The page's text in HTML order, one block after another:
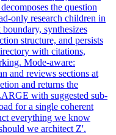
the question
only research children in
synthesizes
structure, and persists
with citations,
Mode-aware:
and reviews sections at
and returns the
with suggested sub-
for a single coherent
everything we know
we architect Z'.